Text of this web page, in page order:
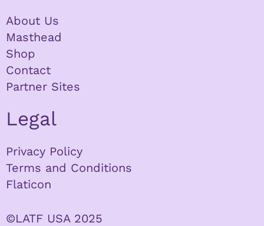
About Us
Masthead
Shop
Contact
Partner Sites
Legal
Privacy Policy
Terms and Conditions
Flaticon
©LATF USA 2025